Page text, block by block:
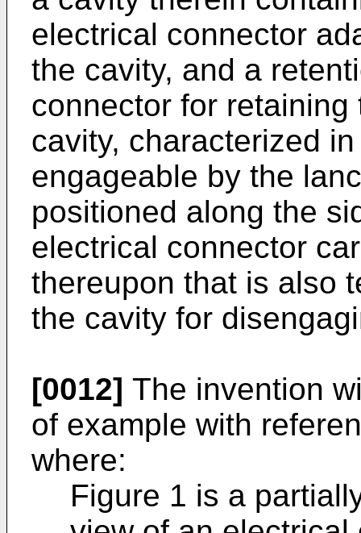
electrical connector
the cavity, and a
connector for
cavity, characterized
engageable by the
positioned along the
electrical connector
thereupon that is also
the cavity for
[0012] The invention
of example with
where:
Figure 1 is a